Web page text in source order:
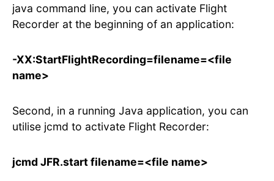
java command line, you can activate Flight
Recorder at the beginning of an application:
-XX:StartFlightRecording=filename=<file
name>
Second, in a running Java application, you can
utilise jcmd to activate Flight Recorder:
jcmd JFR.start filename=<file name>